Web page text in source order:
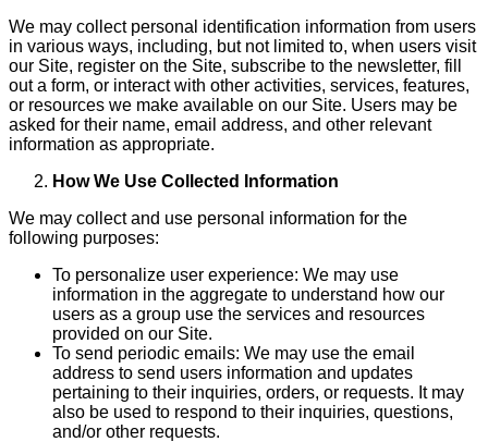
We may collect personal identification information from users
in various ways, including, but not limited to, when users visit
our Site, register on the Site, subscribe to the newsletter, fill
out a form, or interact with other activities, services, features,
or resources we make available on our Site. Users may be
asked for their name, email address, and other relevant
information as appropriate.
How We Use Collected Information
We may collect and use personal information for the
following purposes:
To personalize user experience: We may use
information in the aggregate to understand how our
users as a group use the services and resources
provided on our Site.
To send periodic emails: We may use the email
address to send users information and updates
pertaining to their inquiries, orders, or requests. It may
also be used to respond to their inquiries, questions,
and/or other requests.